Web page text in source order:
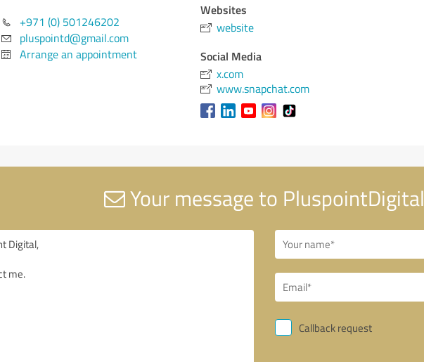
+971 (0) 501246202
pluspointd@gmail.com
Arrange an appointment
Websites
website
Social Media
x.com
www.snapchat.com
Your message to PluspointDigital
Callback request